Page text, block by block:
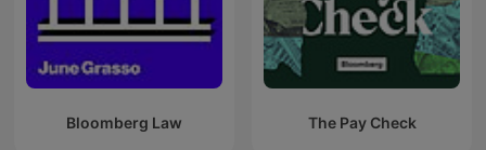
Bloomberg Law The Pay Check